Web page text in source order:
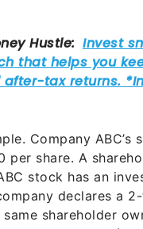
Company ABC’s
per share. A
stock has an
declares a
shareholder